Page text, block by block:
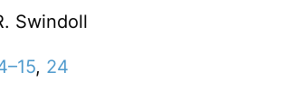
Swindoll
, 24